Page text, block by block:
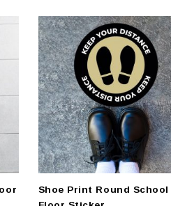
Shoe Print Round School